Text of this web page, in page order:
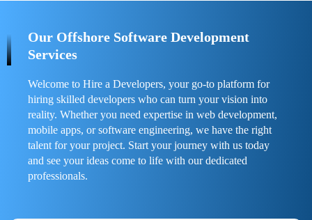
Our Offshore Software Development
Services
Welcome to Hire a Developers, your go-to platform for
hiring skilled developers who can turn your vision into
reality. Whether you need expertise in web development,
mobile apps, or software engineering, we have the right
talent for your project. Start your journey with us today
and see your ideas come to life with our dedicated
professionals.